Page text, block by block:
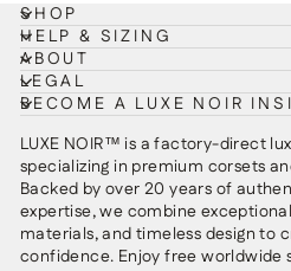
SHOP
HELP & SIZING
ABOUT
LEGAL
BECOME A LUXE NOIR
LUXE NOIR™ is a factory-direct
specializing in premium corsets
Backed by over 20 years of
expertise, we combine
materials, and timeless design to
confidence. Enjoy free worldwide